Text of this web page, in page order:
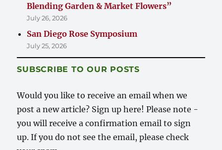
Blending Garden & Market Flowers”
July 26, 2026
San Diego Rose Symposium
July 25, 2026
SUBSCRIBE TO OUR POSTS
Would you like to receive an email when we
post a new article? Sign up here! Please note -
you will receive a confirmation email to sign
up. If you do not see the email, please check